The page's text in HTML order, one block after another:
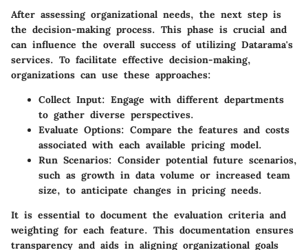
After assessing organizational needs, the next step is
the decision-making process. This phase is crucial and
can influence the overall success of utilizing Datarama's
services. To facilitate effective decision-making,
organizations can use these approaches:
Collect Input: Engage with different departments
to gather diverse perspectives.
Evaluate Options: Compare the features and costs
associated with each available pricing model.
Run Scenarios: Consider potential future scenarios,
such as growth in data volume or increased team
size, to anticipate changes in pricing needs.
It is essential to document the evaluation criteria and
weighting for each feature. This documentation ensures
transparency and aids in aligning organizational goals